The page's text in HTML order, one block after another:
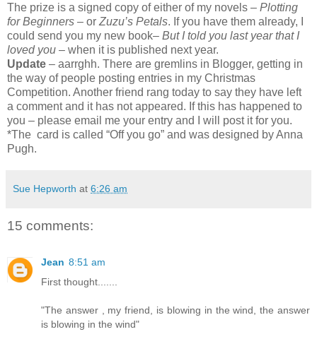
The prize is a signed copy of either of my novels – Plotting
for Beginners – or Zuzu’s Petals. If you have them already, I
could send you my new book– But I told you last year that I
loved you – when it is published next year.
Update – aarrghh. There are gremlins in Blogger, getting in
the way of people posting entries in my Christmas
Competition. Another friend rang today to say they have left
a comment and it has not appeared. If this has happened to
you – please email me your entry and I will post it for you.
*The card is called “Off you go” and was designed by Anna
Pugh.
Sue Hepworth at 6:26 am
15 comments:
Jean 8:51 am
First thought.......
"The answer , my friend, is blowing in the wind, the answer
is blowing in the wind"